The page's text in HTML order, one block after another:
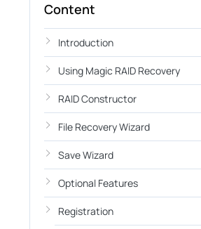
Content
Introduction
Using Magic RAID Recovery
RAID Constructor
File Recovery Wizard
Save Wizard
Optional Features
Registration